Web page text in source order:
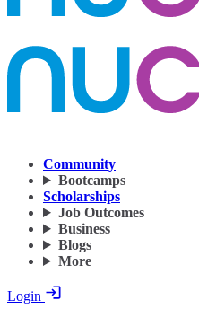
Community
Bootcamps
Scholarships
Job Outcomes
Business
Blogs
More
Login